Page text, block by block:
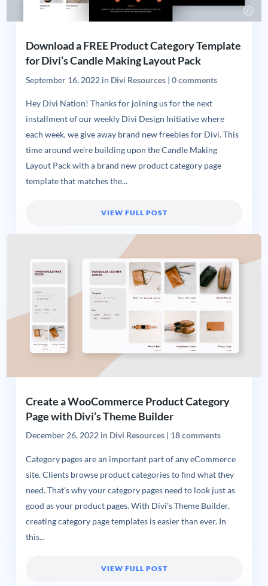
Download a FREE Product Category Template
for Divi’s Candle Making Layout Pack
September 16, 2022in Divi Resources| 0 comments
Hey Divi Nation! Thanks for joining us for the next
installment of our weekly Divi Design Initiative where
each week, we give away brand new freebies for Divi. This
time around we’re building upon the Candle Making
Layout Pack with a brand new product category page
template that matches the...
VIEW FULL POST
Create a WooCommerce Product Category
Page with Divi’s Theme Builder
December 26, 2022in Divi Resources| 18 comments
Category pages are an important part of any eCommerce
site. Clients browse product categories to find what they
need. That’s why your category pages need to look just as
good as your product pages. With Divi’s Theme Builder,
creating category page templates is easier than ever. In
this...
VIEW FULL POST